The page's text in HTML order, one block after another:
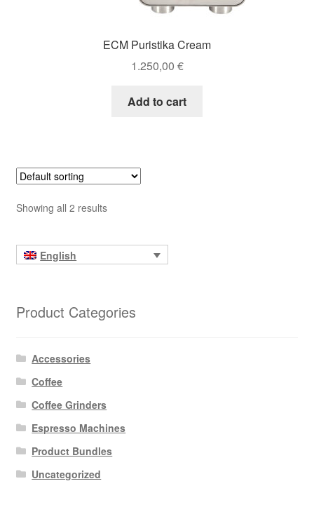
ECM Puristika Cream
1.250,00 €
Add to cart
Showing all 2 results
English
Product Categories
Accessories
Coffee
Coffee Grinders
Espresso Machines
Product Bundles
Uncategorized